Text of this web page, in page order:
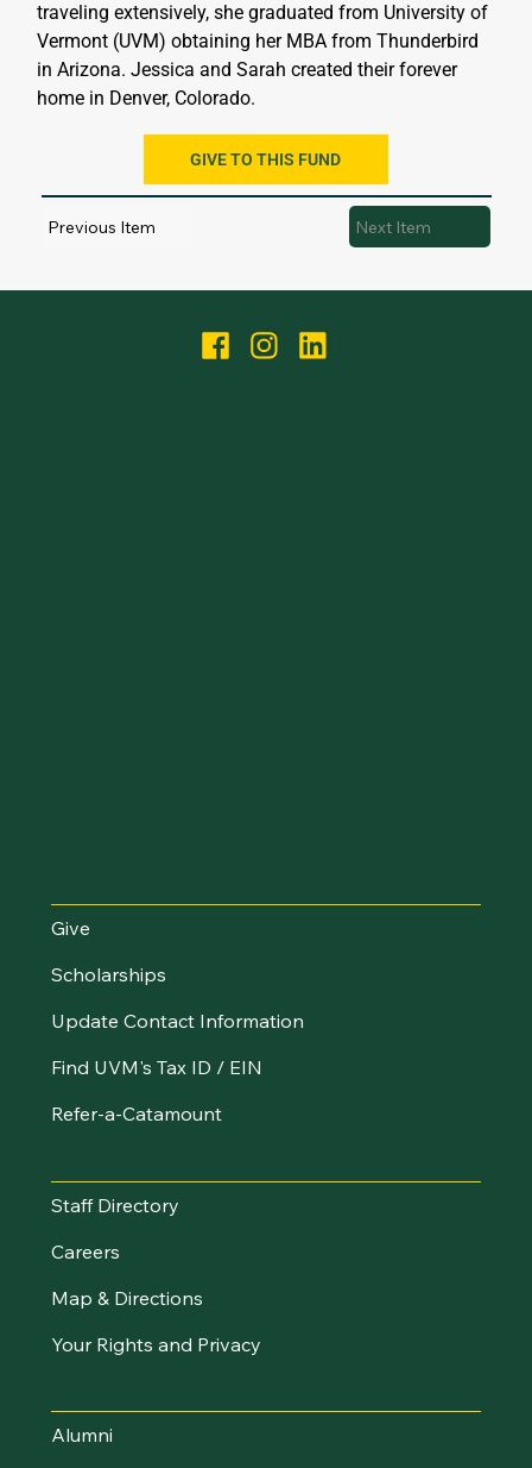
traveling extensively, she graduated from University of
Vermont (UVM) obtaining her MBA from Thunderbird
in Arizona. Jessica and Sarah created their forever
home in Denver, Colorado.
GIVE TO THIS FUND
Previous Item Next Item
Give
Scholarships
Update Contact Information
Find UVM's Tax ID / EIN
Refer-a-Catamount
Staff Directory
Careers
Map & Directions
Your Rights and Privacy
Alumni